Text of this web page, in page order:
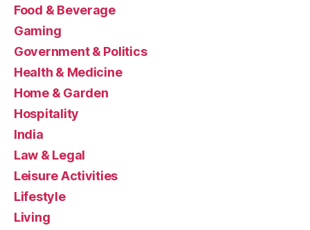
Food & Beverage
Gaming
Government & Politics
Health & Medicine
Home & Garden
Hospitality
India
Law & Legal
Leisure Activities
Lifestyle
Living